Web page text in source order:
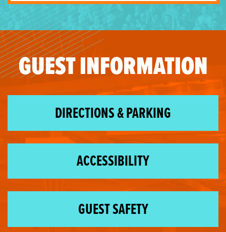
GUEST INFORMATION
DIRECTIONS & PARKING
ACCESSIBILITY
GUEST SAFETY